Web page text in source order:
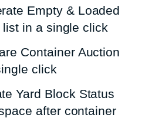
Empty & Loaded
in a single click
Container Auction
click
Yard Block Status
after container